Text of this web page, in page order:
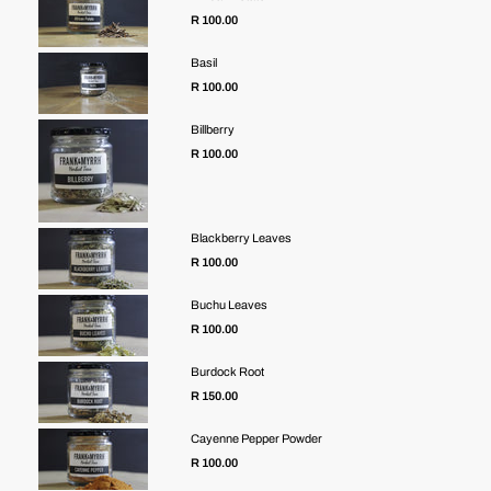
R 100.00
Basil
R 100.00
Billberry
R 100.00
Blackberry Leaves
R 100.00
Buchu Leaves
R 100.00
Burdock Root
R 150.00
Cayenne Pepper Powder
Regular
R 100.00